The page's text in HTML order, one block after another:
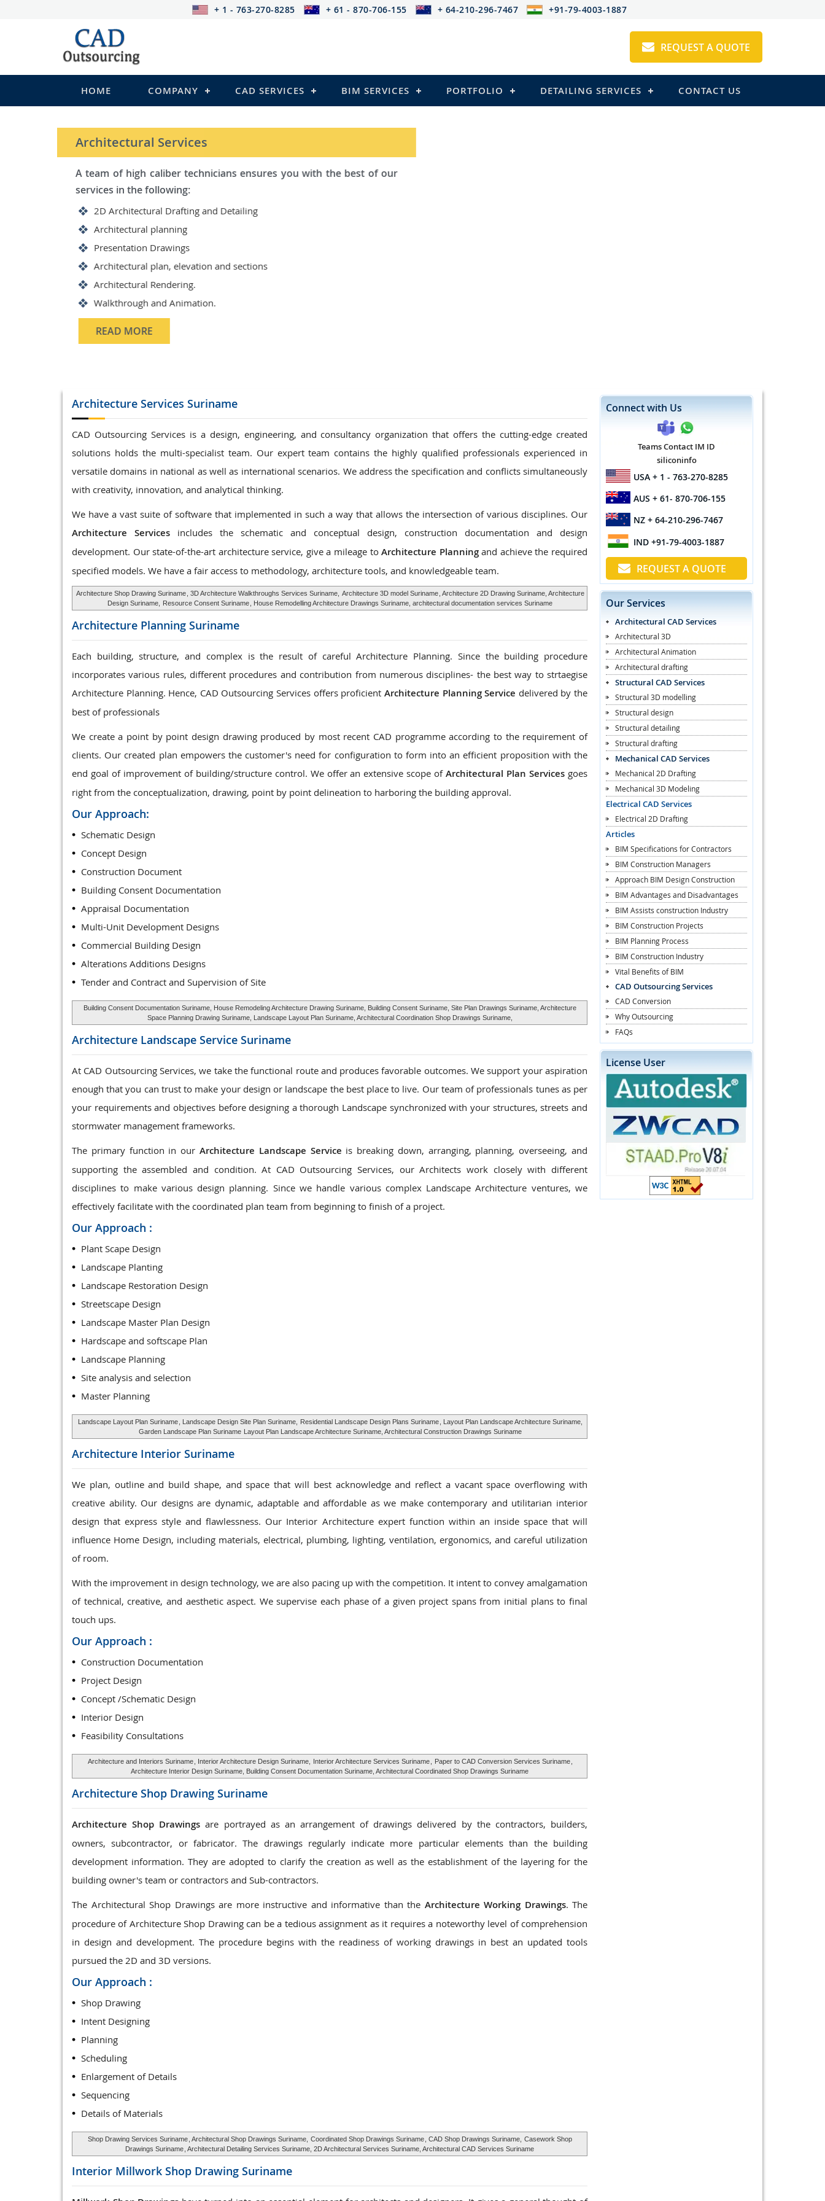
+ 1 - 763-270-8285 + 61 - 870-706-155 + 64-210-296-7467 +91-79-4003-1887
REQUEST A QUOTE
HOME COMPANY CAD SERVICES BIM SERVICES PORTFOLIO DETAILING SERVICES CONTACT US
STRUCTURAL Services
Be it steel, R.C.C. or wood, Cad Outsourcing provides services that
satisfy you in the following:
2D Structural Drafting and Detailing
Fabrication/Shop Drawing (Steel Structures)
Rebar Detailing Drawing (R.C.C and Pre-stressed Structures)
Structural Steel Detailing
Structrual 3D Modeling
Precast Detailing
Structural Design and calculations
Architecture Services Suriname
CAD Outsourcing Services is a design, engineering, and consultancy organization that offers the cutting-edge created
solutions holds the multi-specialist team. Our expert team contains the highly qualified professionals experienced in
versatile domains in national as well as international scenarios. We address the specification and conflicts simultaneously
with creativity, innovation, and analytical thinking.
We have a vast suite of software that implemented in such a way that allows the intersection of various disciplines. Our
Architecture Services includes the schematic and conceptual design, construction documentation and design
development. Our state-of-the-art architecture service, give a mileage toArchitecture Planningand achieve the required
specified models. We have a fair access to methodology, architecture tools, and knowledgeable team.
Architecture Shop Drawing Suriname , 3D Architecture Walkthroughs Services Suriname, Architecture 3D model Suriname , Architecture 2D Drawing Suriname, Architecture
Design Suriname,
Resource Consent Suriname , House Remodelling Architecture Drawings Suriname, architectural documentation services Suriname
Architecture Planning Suriname
Each building, structure, and complex is the result of careful Architecture Planning. Since the building procedure
incorporates various rules, different procedures and contribution from numerous disciplines- the best way to strtaegise
Architecture Planning. Hence, CAD Outsourcing Services offers proficient Architecture Planning Service delivered by the
best of professionals
We create a point by point design drawing produced by most recent CAD programme according to the requirement of
clients. Our created plan empowers the customer's need for configuration to form into an efficient proposition with the
end goal of improvement of building/structure control. We offer an extensive scope ofArchitectural Plan Services goes
right from the conceptualization, drawing, point by point delineation to harboring the building approval.
Our Approach:
Schematic Design
Concept Design
Construction Document
Building Consent Documentation
Appraisal Documentation
Multi-Unit Development Designs
Commercial Building Design
Alterations Additions Designs
Tender and Contract and Supervision of Site
Building Consent Documentation Suriname, House Remodeling Architecture Drawing Suriname, Building Consent Suriname, Site Plan Drawings Suriname, Architecture
Space Planning Drawing Suriname, Landscape Layout Plan Suriname, Architectural Coordination Shop Drawings Suriname,
Architecture Landscape Service Suriname
At CAD Outsourcing Services, we take the functional route and produces favorable outcomes. We support your aspiration
enough that you can trust to make your design or landscape the best place to live. Our team of professionals tunes as per
your requirements and objectives before designing a thorough Landscape synchronized with your structures, streets and
stormwater management frameworks.
The primary function in our Architecture Landscape Service is breaking down, arranging, planning, overseeing, and
supporting the assembled and condition. At CAD Outsourcing Services, our Architects work closely with different
disciplines to make various design planning. Since we handle various complex Landscape Architecture ventures, we
effectively facilitate with the coordinated plan team from beginning to finish of a project.
Our Approach :
Plant Scape Design
Landscape Planting
Landscape Restoration Design
Streetscape Design
Landscape Master Plan Design
Hardscape and softscape Plan
Landscape Planning
Site analysis and selection
Master Planning
Landscape Layout Plan Suriname , Landscape Design Site Plan Suriname, Residential Landscape Design Plans Suriname , Layout Plan Landscape Architecture Suriname,
Garden Landscape Plan Suriname Layout Plan Landscape Architecture Suriname, Architectural Construction Drawings Suriname
Architecture Interior Suriname
We plan, outline and build shape, and space that will best acknowledge and reflect a vacant space overflowing with
creative ability. Our designs are dynamic, adaptable and affordable as we make contemporary and utilitarian interior
design that express style and flawlessness. Our Interior Architecture expert function within an inside space that will
influence Home Design, including materials, electrical, plumbing, lighting, ventilation, ergonomics, and careful utilization
of room.
With the improvement in design technology, we are also pacing up with the competition. It intent to convey amalgamation
of technical, creative, and aesthetic aspect. We supervise each phase of a given project spans from initial plans to final
touch ups.
Our Approach :
Construction Documentation
Project Design
Concept /Schematic Design
Interior Design
Feasibility Consultations
Architecture and Interiors Suriname , Interior Architecture Design Suriname, Interior Architecture Services Suriname Paper to CAD Conversion Services Suriname
Architecture Interior Design Suriname, Building Consent Documentation Suriname, Architectural Coordinated Shop Drawings Suriname
Architecture Shop Drawing Suriname
Architecture Shop Drawings are portrayed as an arrangement of drawings delivered by the contractors, builders,
owners, subcontractor, or fabricator. The drawings regularly indicate more particular elements than the building
development information. They are adopted to clarify the creation as well as the establishment of the layering for the
building owner's team or contractors and Sub-contractors.
The Architectural Shop Drawings are more instructive and informative than the Architecture Working Drawings. The
procedure of Architecture Shop Drawing can be a tedious assignment as it requires a noteworthy level of comprehension
in design and development. The procedure begins with the readiness of working drawings in best an updated tools
pursued the 2D and 3D versions.
Our Approach :
Shop Drawing
Intent Designing
Planning
Scheduling
Enlargement of Details
Sequencing
Details of Materials
Shop Drawing Services Suriname , Architectural Shop Drawings Suriname, Coordinated Shop Drawings Suriname , CAD Shop Drawings Suriname, Casework Shop
Drawings Suriname , Architectural Detailing Services Suriname, 2D Architectural Services Suriname, Architectural CAD Services Suriname
Interior Millwork Shop Drawing Suriname
Connect with Us
Teams Contact IM ID
siliconinfo
USA + 1 - 763-270-8285
AUS + 61- 870-706-155
NZ + 64-210-296-7467
IND +91-79-4003-1887
REQUEST A QUOTE
Our Services
Architectural CAD Services
Architectural 3D
Architectural Animation
Architectural drafting
Structural CAD Services
Structural 3D modelling
Structural design
Structural detailing
Structural drafting
Mechanical CAD Services
Mechanical 2D Drafting
Mechanical 3D Modeling
Electrical CAD Services
Electrical 2D Drafting
Articles
BIM Specifications for Contractors
BIM Construction Managers
Approach BIM Design Construction
BIM Advantages and Disadvantages
BIM Assists construction Industry
BIM Construction Projects
BIM Planning Process
BIM Construction Industry
Vital Benefits of BIM
CAD Outsourcing Services
CAD Conversion
Why Outsourcing
FAQs
License User